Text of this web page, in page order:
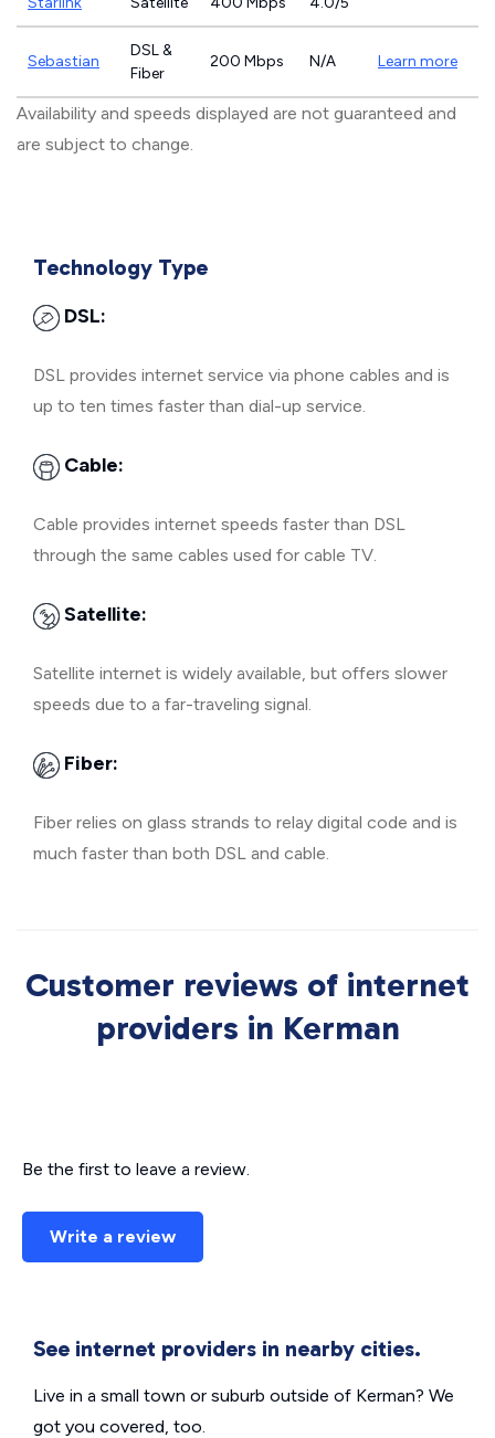
Sebastian
DSL &
Fiber
200 Mbps N/A Learn more
Availability and speeds displayed are not guaranteed and
are subject to change.
Technology Type
DSL:
DSL provides internet service via phone cables and is
up to ten times faster than dial-up service.
Cable:
Cable provides internet speeds faster than DSL
through the same cables used for cable TV.
Satellite:
Satellite internet is widely available, but offers slower
speeds due to a far-traveling signal.
Fiber:
Fiber relies on glass strands to relay digital code and is
much faster than both DSL and cable.
Customer reviews of internet
providers in Kerman
Be the first to leave a review.
Write a review
See internet providers in nearby cities.
Live in a small town or suburb outside of Kerman? We
got you covered, too.